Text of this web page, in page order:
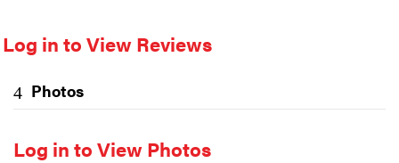
Log in to View Reviews
Photos
Log in to View Photos